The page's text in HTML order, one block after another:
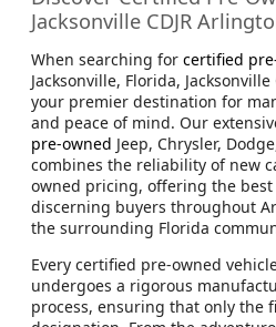
Jacksonville CDJR
When searching for certified
Jacksonville, Florida,
your premier destination for
and peace of mind. Our
pre-owned Jeep, Chrysler,
combines the reliability of new
owned pricing, offering the
discerning buyers throughout
the surrounding Florida
Every certified pre-owned
undergoes a rigorous
process, ensuring that only the